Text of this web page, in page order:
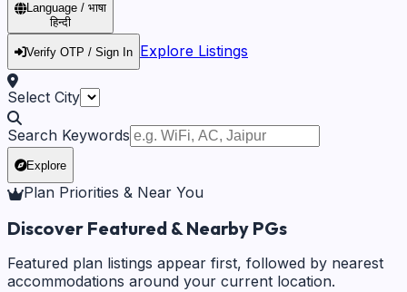
Language / भाषा
हिन्दी
Verify OTP / Sign In Explore Listings
Select City
Search Keywords
Explore
Plan Priorities & Near You
Discover Featured & Nearby PGs
Featured plan listings appear first, followed by nearest
accommodations around your current location.